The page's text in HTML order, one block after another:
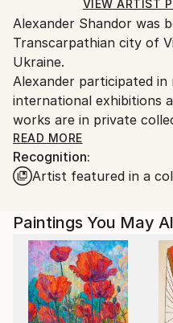
Oil, Canvas
Ships Rolled in a Tube
Ships From:
Ukraine.
Customs:
Shipments from Ukraine
to country's regulations
artworks.
VIEW ARTIST
Alexander Shandor was born in 1981 in the
Transcarpathian city of
Ukraine.
Alexander participated
international exhibitions
works are in private
and abroad.
Alexander was awarded
joined the Youth Union
charitable exhibitions
causes by donating his
needs (Kyiv 2014 and
READ MORE
Recognition:
Artist featured in a
Paintings You May